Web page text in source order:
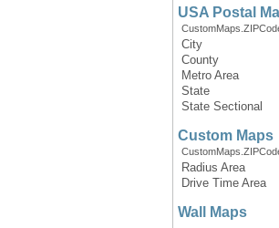
USA Postal
City
County
Metro Area
State
State Sectional
Custom Maps
Radius Area
Drive Time Area
Wall Maps